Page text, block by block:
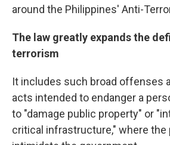
around the Philippines' Anti-
The law greatly expands the
terrorism
It includes such broad offenses
acts intended to endanger a
to "damage public property" or
critical infrastructure," where the